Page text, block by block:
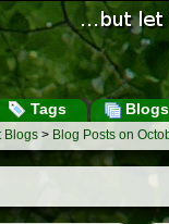
Tags Blogs
Blogs > Blog Posts on